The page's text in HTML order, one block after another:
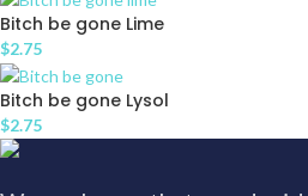
Bitch be gone Lime
$2.75
Bitch be gone Lysol
$2.75